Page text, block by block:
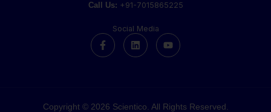
Call Us: +91-7015865225
Social Media
F
a
c
k
L
i
n
n
Y
o
u
Copyright © 2026 Scientico. All Rights Reserved.